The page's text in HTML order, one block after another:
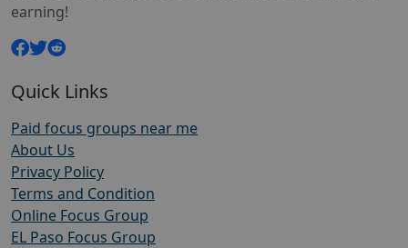
earning!
Quick Links
Paid focus groups near me
About Us
Privacy Policy
Terms and Condition
Online Focus Group
EL Paso Focus Group